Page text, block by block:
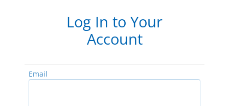
Log In to Your
Account
Email